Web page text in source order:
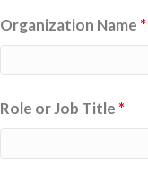
Organization Name *
Role or Job Title *